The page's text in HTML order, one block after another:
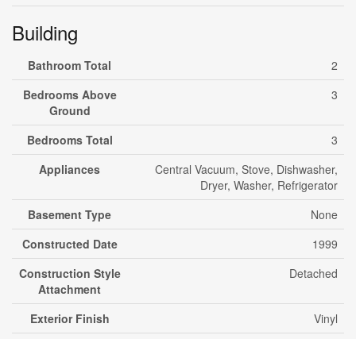
Building
Bathroom Total
2
Bedrooms Above
Ground
3
Bedrooms Total
3
Appliances
Central Vacuum, Stove, Dishwasher,
Dryer, Washer, Refrigerator
Basement Type
None
Constructed Date
1999
Construction Style
Attachment
Detached
Exterior Finish
Vinyl